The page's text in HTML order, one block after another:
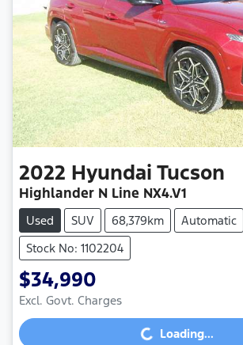
2022 Hyundai Tucson
Highlander N Line NX4.V1
Used SUV 68,379km
Automatic
Stock No: 1102204
$34,990
Excl. Govt. Charges Loading...Loading...